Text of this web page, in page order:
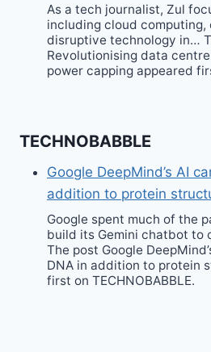
As a tech journalist, Zul
including cloud
disruptive technology in…
Revolutionising data
power capping appeared
TECHNOBABBLE
Google DeepMind’s AI
addition to protein
Google spent much of the
build its Gemini chatbot to
The post Google
DNA in addition to protein
first on TECHNOBABBLE.